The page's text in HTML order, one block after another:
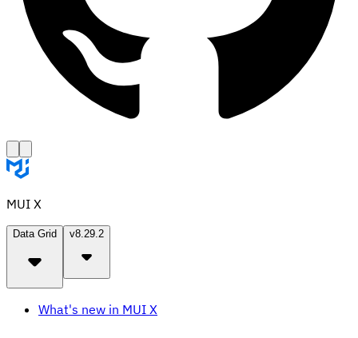
MUI X
Data Grid v8.29.2
What's new in MUI X